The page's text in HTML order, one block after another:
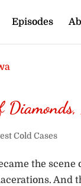
Episodes
Cold Cases
the scene
And